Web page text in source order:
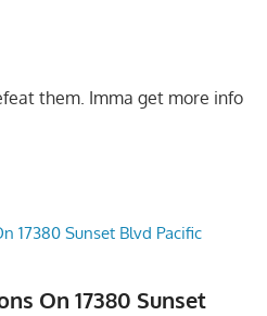
them. Imma get more info
On 17380 Sunset